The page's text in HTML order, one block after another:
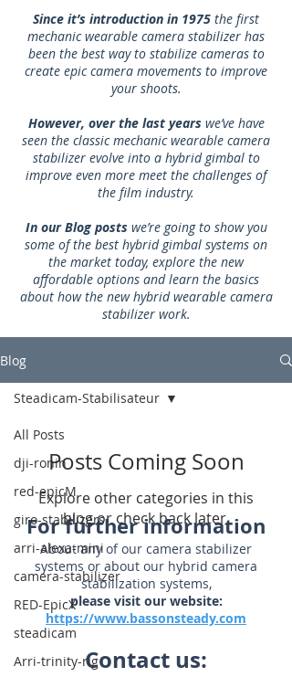
Since it’s introduction in 1975 the first
mechanic wearable camera stabilizer has
been the best way to stabilize cameras to
create epic camera movements to improve
your shoots.
However, over the last years we’ve have
seen the classic mechanic wearable camera
stabilizer evolve into a hybrid gimbal to
improve even more meet the challenges of
the film industry.
In our Blog posts we’re going to show you
some of the best hybrid gimbal systems on
the market today, explore the new
affordable options and learn the basics
about how the new hybrid wearable camera
stabilizer work.
Blog
All Posts
dji-ronin
red-epicM
giro-stabilizers
arri-alexa-mini
camera-stabilizer
RED-EpicX
steadicam
Arri-trinity-rig
Steadicam-Stabilisateur
Posts Coming Soon
Explore other categories in this
blog or check back later.
For further information
About any of our camera stabilizer
systems or about our hybrid camera
stabilization systems,
please visit our website:
https://www.bassonsteady.com
Contact us: